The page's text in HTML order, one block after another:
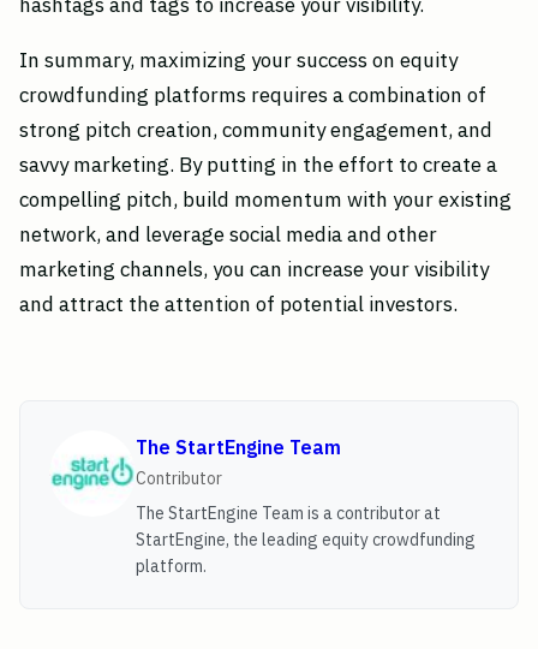
In summary, maximizing your success on equity
crowdfunding platforms requires a combination of
strong pitch creation, community engagement, and
savvy marketing. By putting in the effort to create a
compelling pitch, build momentum with your existing
network, and leverage social media and other
marketing channels, you can increase your visibility
and attract the attention of potential investors.
The StartEngine Team
Contributor
The StartEngine Team is a contributor at
StartEngine, the leading equity crowdfunding
platform.